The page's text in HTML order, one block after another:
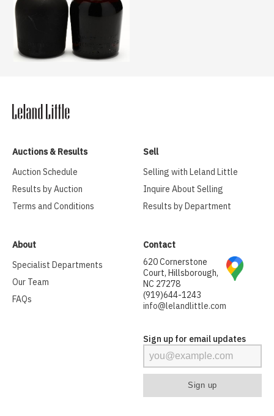
Auctions & Results
Auction Schedule
Results by Auction
Terms and Conditions
Sell
Selling with Leland Little
Inquire About Selling
Results by Department
About
Specialist Departments
Our Team
FAQs
Contact
620 Cornerstone
Court, Hillsborough,
NC 27278
(919)644-1243
info@lelandlittle.com
Sign up for email updates